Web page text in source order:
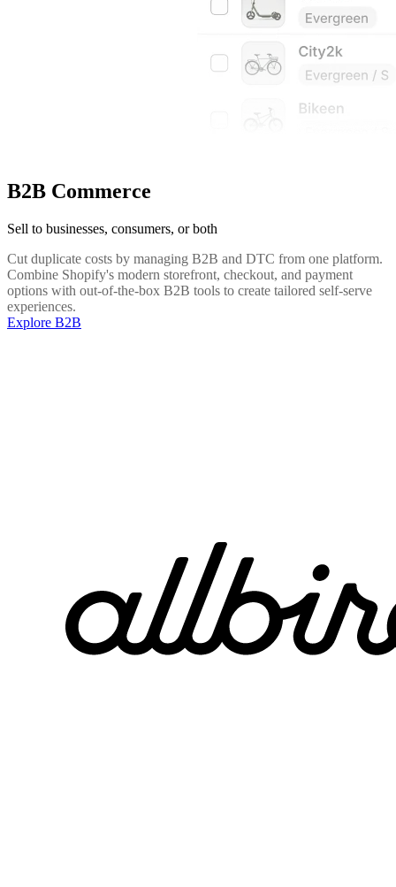
B2B Commerce
Sell to businesses, consumers, or both
Cut duplicate costs by managing B2B and DTC from one platform.
Combine Shopify's modern storefront, checkout, and payment
options with out-of-the-box B2B tools to create tailored self-serve
experiences.
Explore B2B